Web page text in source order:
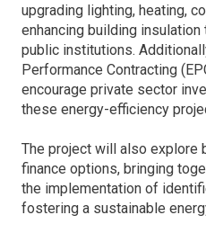
upgrading lighting, heating,
enhancing building
public institutions.
Performance Contracting
encourage private sector
these energy-efficiency
The project will also explore
finance options, bringing
the implementation of
fostering a sustainable